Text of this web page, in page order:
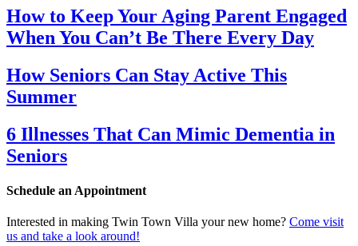
How to Keep Your Aging Parent Engaged
When You Can’t Be There Every Day
How Seniors Can Stay Active This
Summer
6 Illnesses That Can Mimic Dementia in
Seniors
Schedule an Appointment
Interested in making Twin Town Villa your new home? Come visit
us and take a look around!